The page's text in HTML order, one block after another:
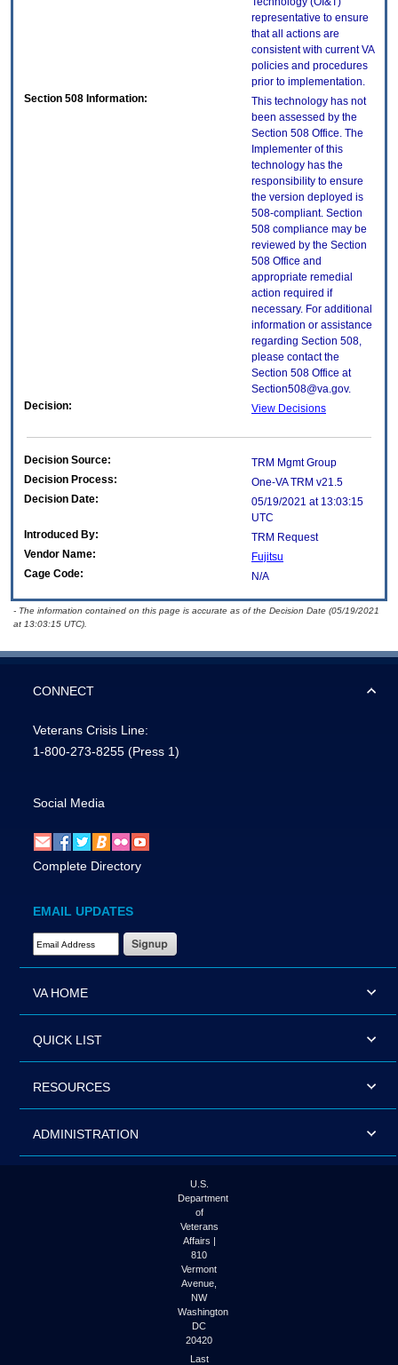
representative to ensure
that all actions are
consistent with current VA
policies and procedures
prior to implementation.
Section 508 Information:
This technology has not
been assessed by the
Section 508 Office. The
Implementer of this
technology has the
responsibility to ensure
the version deployed is
508-compliant. Section
508 compliance may be
reviewed by the Section
508 Office and
appropriate remedial
action required if
necessary. For additional
information or assistance
regarding Section 508,
please contact the
Section 508 Office at
Section508@va.gov.
Decision:
View Decisions
Decision Source:
TRM Mgmt Group
Decision Process:
One-VA TRM v21.5
Decision Date:
05/19/2021 at 13:03:15
UTC
Introduced By:
TRM Request
Vendor Name:
Fujitsu
Cage Code:
N/A
- The information contained on this page is accurate as of the Decision Date (05/19/2021
at 13:03:15 UTC).
CONNECT
Veterans Crisis Line:
1-800-273-8255 (Press 1)
Social Media
Complete Directory
EMAIL UPDATES
Email Address Required
VA HOME
QUICK LIST
RESOURCES
ADMINISTRATION
U.S.
Department
of
Veterans
Affairs |
810
Vermont
Avenue,
NW
Washington
DC
20420
Last